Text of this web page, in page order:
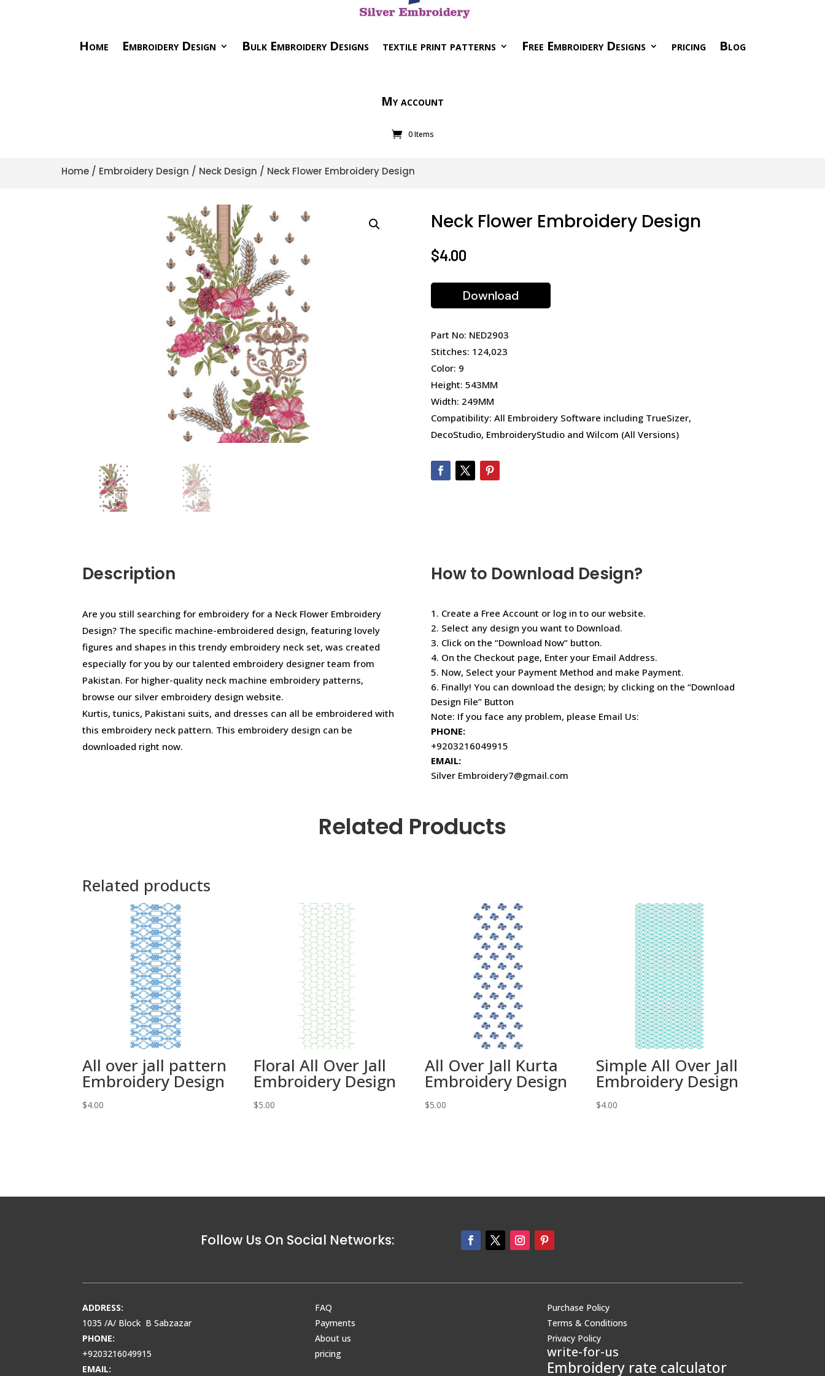
Home Embroidery Design Bulk Embroidery Designs textile print patterns Free Embroidery Designs pricing Blog
My account
0 Items
Home / Embroidery Design / Neck Design / Neck Flower Embroidery Design
Neck Flower Embroidery Design
$4.00
Download
Part No: NED2903
Stitches: 124,023
Color: 9
Height: 543MM
Width: 249MM
Compatibility: All Embroidery Software including TrueSizer,
DecoStudio, EmbroideryStudio and Wilcom (All Versions)
Description
Are you still searching for embroidery for a Neck Flower Embroidery
Design? The specific machine-embroidered design, featuring lovely
figures and shapes in this trendy embroidery neck set, was created
especially for you by our talented embroidery designer team from
Pakistan. For higher-quality neck machine embroidery patterns,
browse our silver embroidery design website.
Kurtis, tunics, Pakistani suits, and dresses can all be embroidered with
this embroidery neck pattern. This embroidery design can be
downloaded right now.
How to Download Design?
1. Create a Free Account or log in to our website.
2. Select any design you want to Download.
3. Click on the “Download Now” button.
4. On the Checkout page, Enter your Email Address.
5. Now, Select your Payment Method and make Payment.
6. Finally! You can download the design; by clicking on the “Download
Design File” Button
Note: If you face any problem, please Email Us:
PHONE:
+9203216049915
EMAIL:
Silver Embroidery7@gmail.com
Related Products
Related products
All over jall pattern
Embroidery Design
$4.00
Floral All Over Jall
Embroidery Design
$5.00
All Over Jall Kurta
Embroidery Design
$5.00
Simple All Over Jall
Embroidery Design
$4.00
Follow Us On Social Networks:
ADDRESS:
1035 /A/ Block B Sabzazar
PHONE:
+9203216049915
EMAIL:
FAQ
Payments
About us
pricing
Purchase Policy
Terms & Conditions
Privacy Policy
write-for-us
Embroidery rate calculator